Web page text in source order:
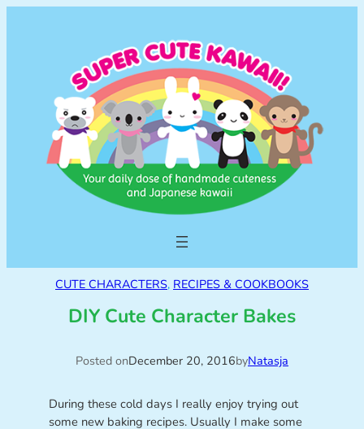
CUTE CHARACTERS, RECIPES & COOKBOOKS
DIY Cute Character Bakes
Posted onDecember 20, 2016byNatasja
During these cold days I really enjoy trying out
some new baking recipes. Usually I make some